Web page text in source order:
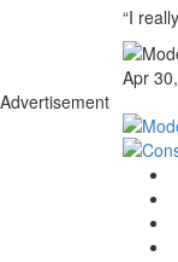
“I
Apr
Advertisement